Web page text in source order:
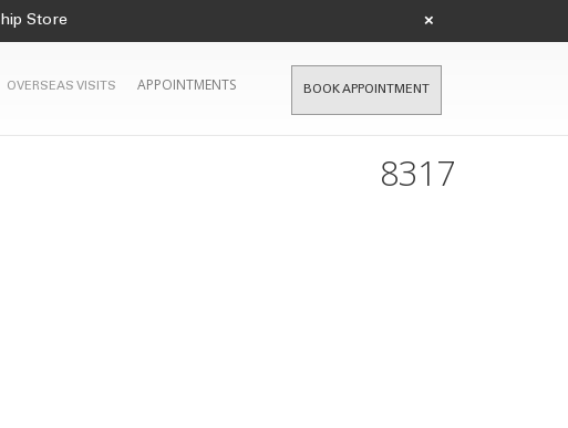
Store ×
OVERSEAS VISITS APPOINTMENTS BOOK APPOINTMENT
8317